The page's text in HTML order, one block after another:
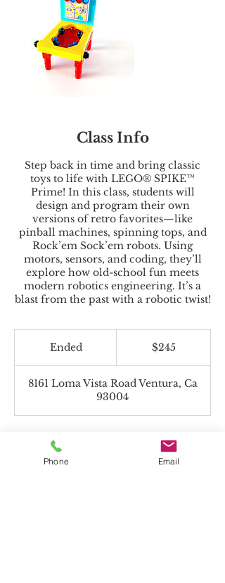
Class Info
Step back in time and bring classic
toys to life with LEGO® SPIKE™
Prime! In this class, students will
design and program their own
versions of retro favorites—like
pinball machines, spinning tops, and
Rock’em Sock’em robots. Using
motors, sensors, and coding, they’ll
explore how old-school fun meets
modern robotics engineering. It’s a
blast from the past with a robotic twist!
EndedE
e
$245
8161 Loma Vista Road Ventura, Ca
93004
Phone Email